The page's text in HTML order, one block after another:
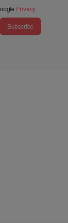
Privacy
Subscribe